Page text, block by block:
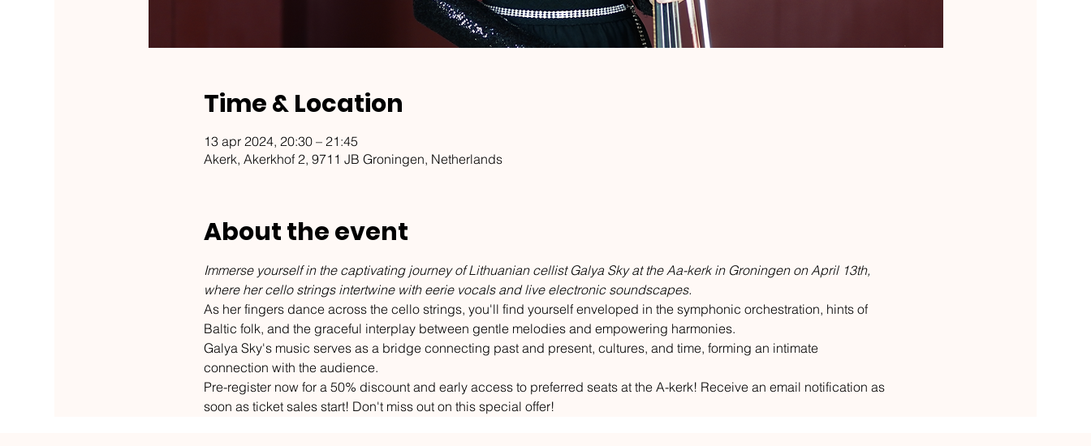
Time & Location
13 apr 2024, 20:30 – 21:45
Akerk, Akerkhof 2, 9711 JB Groningen, Netherlands
About the event
Immerse yourself in the captivating journey of Lithuanian cellist Galya Sky at the Aa-kerk in Groningen on April 13th,
where her cello strings intertwine with eerie vocals and live electronic soundscapes.
As her fingers dance across the cello strings, you'll find yourself enveloped in the symphonic orchestration, hints of
Baltic folk, and the graceful interplay between gentle melodies and empowering harmonies.
Galya Sky's music serves as a bridge connecting past and present, cultures, and time, forming an intimate
connection with the audience.
Pre-register now for a 50% discount and early access to preferred seats at the A-kerk! Receive an email notification as
soon as ticket sales start! Don't miss out on this special offer!